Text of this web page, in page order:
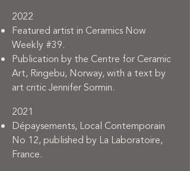
2022
Featured artist in Ceramics Now
Weekly #39.
Publication by the Centre for Ceramic
Art, Ringebu, Norway, with a text by
art critic Jennifer Sormin.
2021
Dépaysements, Local Contemporain
No 12, published by La Laboratoire,
France.